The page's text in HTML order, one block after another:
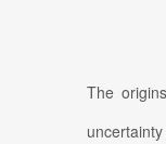
The